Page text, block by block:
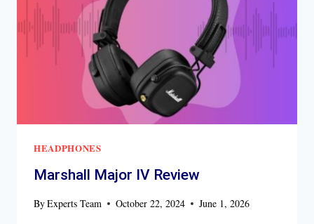
HEADPHONES
Marshall Major IV Review
ByExperts Team October 22, 2024 June 1, 2026